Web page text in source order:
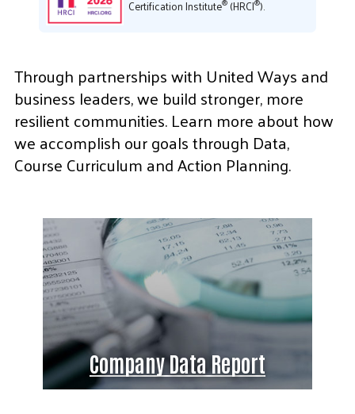
Certification Institute®(HRCI®).
Through partnerships with United Ways and
business leaders, we build stronger, more
resilient communities. Learn more about how
we accomplish our goals through Data,
Course Curriculum and Action Planning.
Company Data Report